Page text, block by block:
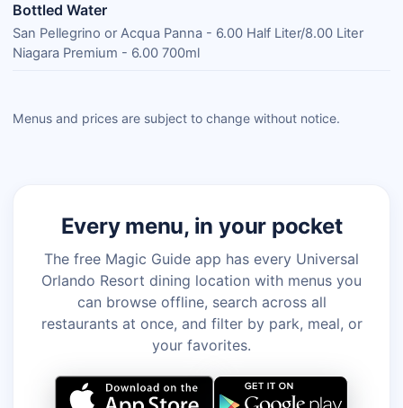
Bottled Water
San Pellegrino or Acqua Panna - 6.00 Half Liter/8.00 Liter
Niagara Premium - 6.00 700ml
Menus and prices are subject to change without notice.
Every menu, in your pocket
The free Magic Guide app has every Universal
Orlando Resort dining location with menus you
can browse offline, search across all
restaurants at once, and filter by park, meal, or
your favorites.